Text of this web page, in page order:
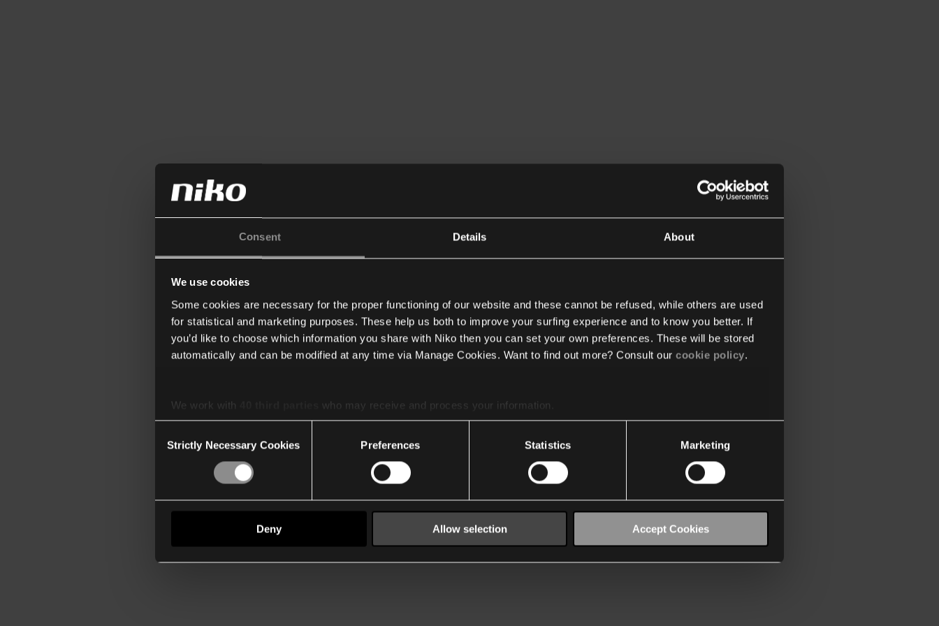
Consent Details About
We use cookies
Some cookies are necessary for the proper functioning of our website and these cannot be refused, while others are used
for statistical and marketing purposes. These help us both to improve your surfing experience and to know you better. If
you’d like to choose which information you share with Niko then you can set your own preferences. These will be stored
automatically and can be modified at any time via Manage Cookies. Want to find out more? Consult our cookie policy.
We work with
who may receive and process your information.
Selection
Strictly Necessary Cookies Preferences Statistics Marketing
Deny Allow selection Accept Cookies